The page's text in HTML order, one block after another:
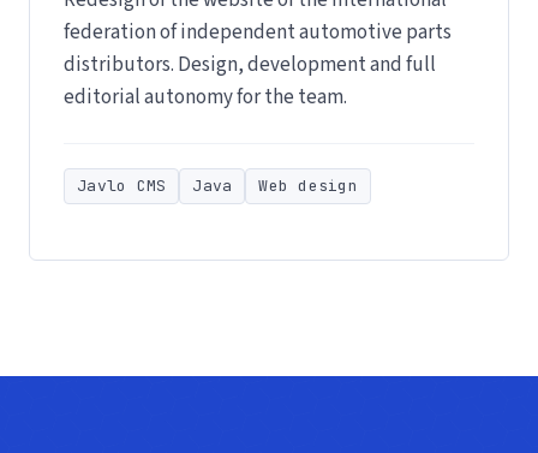
federation of independent automotive parts
distributors. Design, development and full
editorial autonomy for the team.
Javlo CMS Java Web design